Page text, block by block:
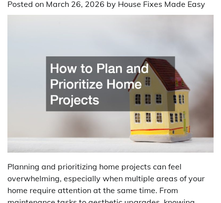
Posted on March 26, 2026 by House Fixes Made Easy
Planning and prioritizing home projects can feel
overwhelming, especially when multiple areas of your
home require attention at the same time. From